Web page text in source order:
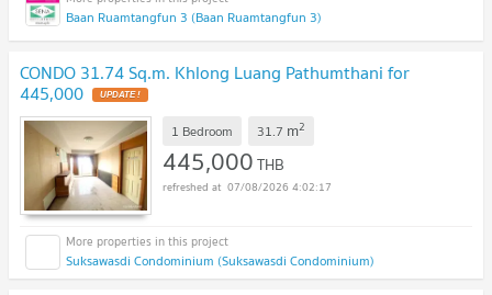
Baan Ruamtangfun 3 (Baan Ruamtangfun 3)
CONDO 31.74 Sq.m. Khlong Luang Pathumthani for
445,000 UPDATE !
1 Bedroom 31.7 m2
445,000THB
07/08/2026 4:02:17
Suksawasdi Condominium (Suksawasdi Condominium)